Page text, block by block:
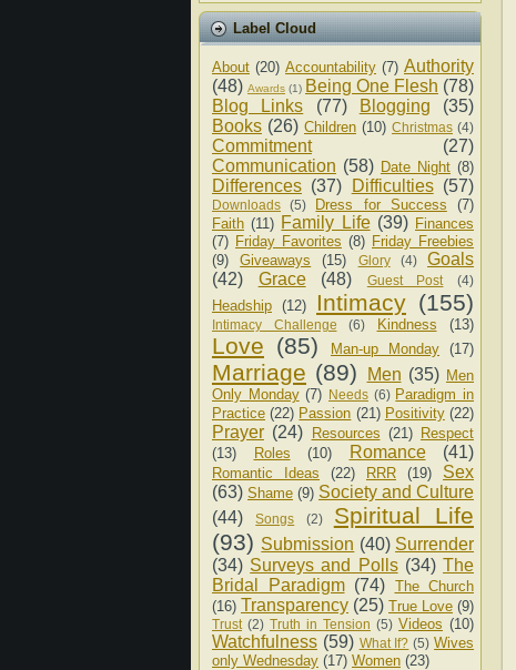
Label Cloud
About (20) Accountability (7) Authority
(48) Awards (1) Being One Flesh (78)
Blog Links
(77) Blogging
(35)
Books (26) Children (10) Christmas (4)
Commitment
(27)
Communication (58) Date Night (8)
Differences (37) Difficulties (57)
Downloads (5) Dress for Success
(7)
Faith (11) Family Life (39) Finances
(7) Friday Favorites (8) Friday Freebies
(9)
Giveaways (15) Glory (4)
Goals
(42)
Grace (48) Guest Post (4)
Headship (12) Intimacy (155)
Intimacy Challenge (6) Kindness (13)
Love (85) Man-up Monday (17)
Marriage (89) Men (35) Men
Only Monday (7) Needs (6) Paradigm in
Practice (22) Passion (21) Positivity (22)
Prayer (24) Resources (21)
Respect
(13)
Roles (10) Romance (41)
Romantic Ideas (22) RRR (19)
Sex
(63) Shame (9) Society and Culture
(44)
Songs (2)
Spiritual Life
(93) Submission (40) Surrender
(34) Surveys and Polls (34) The
Bridal Paradigm (74) The Church
(16) Transparency (25) True Love (9)
Trust (2) Truth in Tension (5) Videos (10)
Watchfulness (59) What If? (5) Wives
only Wednesday (17) Women (23)